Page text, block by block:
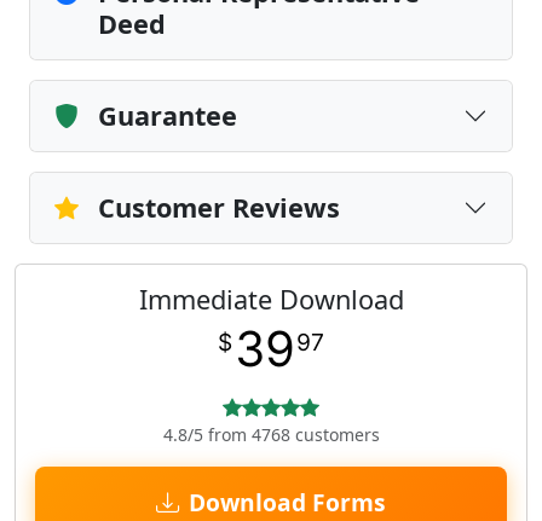
Deed
Guarantee
Customer Reviews
Immediate Download
$ 3997
4.8/5 from 4768 customers
Download Forms